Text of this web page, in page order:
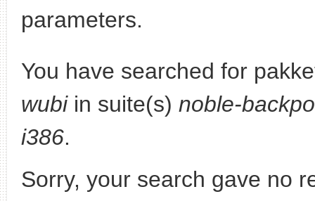
parameters.
You have searched for
wubiin suite(s) noble-
i386.
Sorry, your search gave no